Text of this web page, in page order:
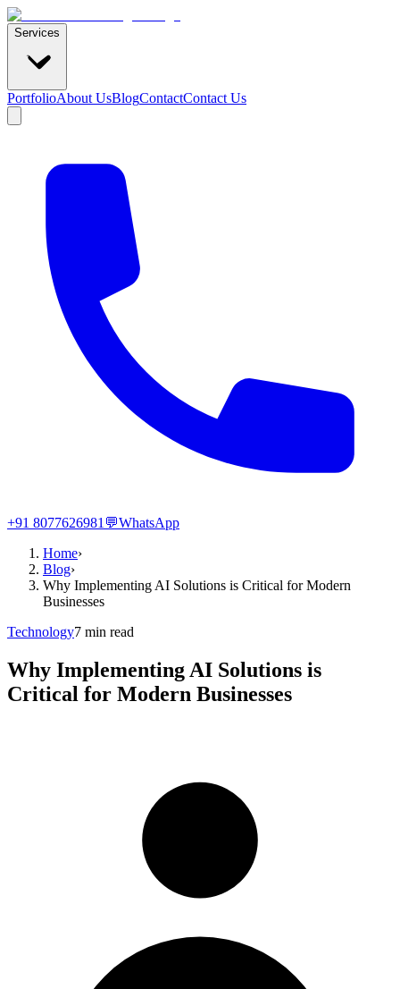
Services
PortfolioAbout UsBlogContactContact Us
+91 8077626981 💬WhatsApp
Home›
Blog›
Why Implementing AI Solutions is Critical for Modern
Businesses
Technology7 min read
Why Implementing AI Solutions is
Critical for Modern Businesses